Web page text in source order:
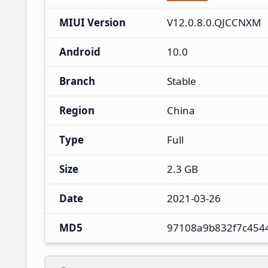
MIUI Version V12.0.8.0.QJCCNXM
Android 10.0
Branch Stable
Region China
Type Full
Size 2.3 GB
Date 2021-03-26
MD5